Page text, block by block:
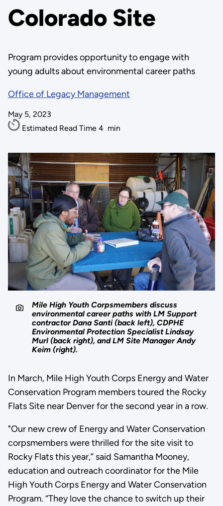
Colorado Site
Program provides opportunity to engage with
young adults about environmental career paths
Office of Legacy Management
May 5, 2023
Estimated Read Time 4 min
Mile High Youth Corpsmembers discuss
environmental career paths with LM Support
contractor Dana Santi (back left), CDPHE
Environmental Protection Specialist Lindsay
Murl (back right), and LM Site Manager Andy
Keim (right).
In March, Mile High Youth Corps Energy and Water
Conservation Program members toured the Rocky
Flats Site near Denver for the second year in a row.
"Our new crew of Energy and Water Conservation
corpsmembers were thrilled for the site visit to
Rocky Flats this year,” said Samantha Mooney,
education and outreach coordinator for the Mile
High Youth Corps Energy and Water Conservation
Program. “They love the chance to switch up their